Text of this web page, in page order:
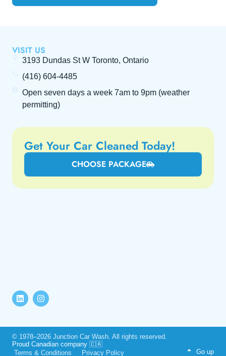
Get Your Car Cleaned Today!
CHOOSE PACKAGE
VISIT US
3193 Dundas St W Toronto, Ontario
(416) 604-4485
Open seven days a week 7am to 9pm (weather
permitting)
© 1978–2026 Junction Car Wash. All rights reserved.
Proud Canadian company 🇨🇦
Terms & Conditions
Privacy Policy Go up